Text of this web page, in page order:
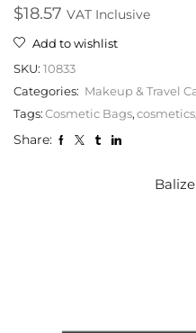
$18.57 VAT Inclusive
Add to wishlist
SKU: 10833
Categories: Makeup & Travel
Tags:Cosmetic Bags,cosmetics,
Share: